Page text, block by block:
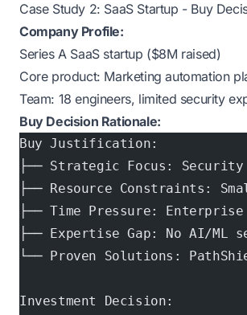
Case Study 2: SaaS Startup - Buy
Company Profile:
Series A SaaS startup ($8M raised)
Core product: Marketing automation
Team: 18 engineers, limited security
Buy Decision Rationale:
Buy Justification:
├── Strategic Focus:
├── Resource Constraints:
├── Time Pressure:
├── Expertise Gap: No AI/ML
└── Proven Solutions:
Investment Decision: